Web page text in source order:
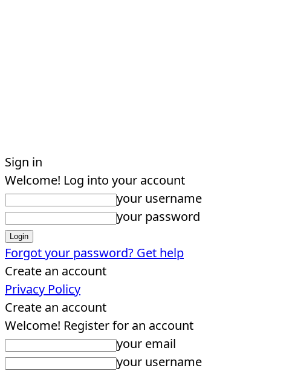
Sign in
Welcome! Log into your account
your username
your password
Forgot your password? Get help
Create an account
Privacy Policy
Create an account
Welcome! Register for an account
your email
your username